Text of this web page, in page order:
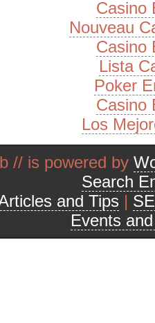
Casino
Nouveau
Casino
Lista
Poker
Casino
Los
// is powered by
Search
and Tips |
Events